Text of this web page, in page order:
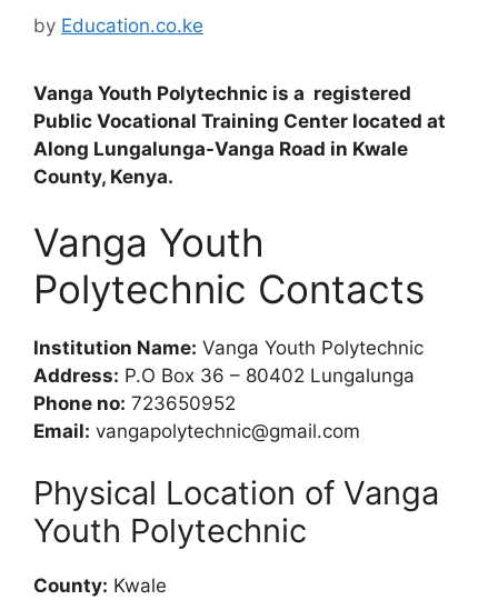
by Education.co.ke
Vanga Youth Polytechnic is a registered
Public Vocational Training Center located at
Along Lungalunga-Vanga Road in Kwale
County, Kenya.
Vanga Youth
Polytechnic Contacts
Institution Name: Vanga Youth Polytechnic
Address: P.O Box 36 – 80402 Lungalunga
Phone no: 723650952
Email: vangapolytechnic@gmail.com
Physical Location of Vanga
Youth Polytechnic
County: Kwale